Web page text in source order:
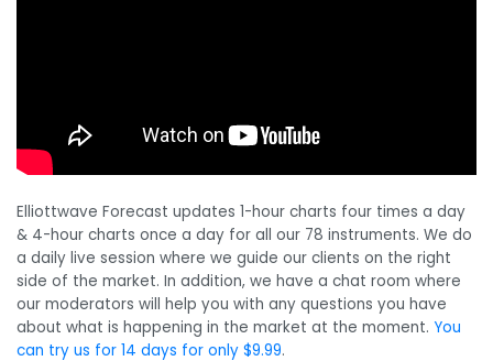
Elliottwave Forecast updates 1-hour charts four times a day
& 4-hour charts once a day for all our 78 instruments. We do
a daily live session where we guide our clients on the right
side of the market. In addition, we have a chat room where
our moderators will help you with any questions you have
about what is happening in the market at the moment. You
can try us for 14 days for only $9.99.